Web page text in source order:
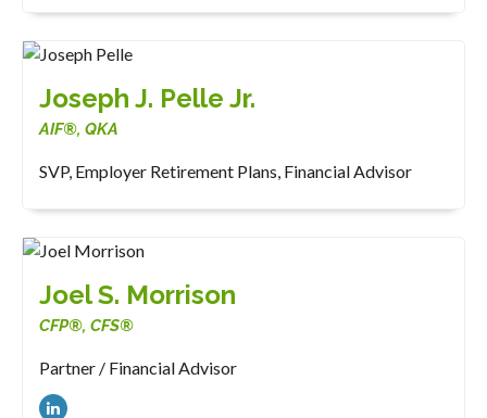
Joseph J. Pelle Jr.
AIF®, QKA
SVP, Employer Retirement Plans, Financial Advisor
Joel S. Morrison
CFP®, CFS®
Partner / Financial Advisor